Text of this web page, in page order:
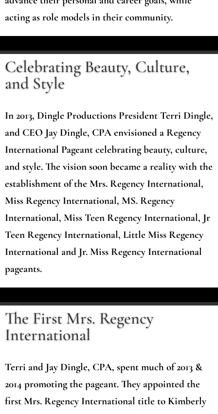
acting as role models in their community.
Celebrating Beauty, Culture,
and Style
In 2013, Dingle Productions President Terri Dingle,
and CEO Jay Dingle, CPA envisioned a Regency
International Pageant celebrating beauty, culture,
and style. The vision soon became a reality with the
establishment of the Mrs. Regency International,
Miss Regency International, MS. Regency
International, Miss Teen Regency International, Jr
Teen Regency International, Little Miss Regency
International and Jr. Miss Regency International
pageants.
The First Mrs. Regency
International
Terri and Jay Dingle, CPA, spent much of 2013 &
2014 promoting the pageant. They appointed the
first Mrs. Regency International title to Kimberly